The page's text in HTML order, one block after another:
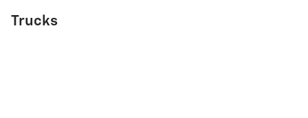
Trucks